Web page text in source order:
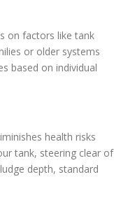
on factors like tank
or older systems
based on individual
health risks
tank, steering clear of
depth, standard